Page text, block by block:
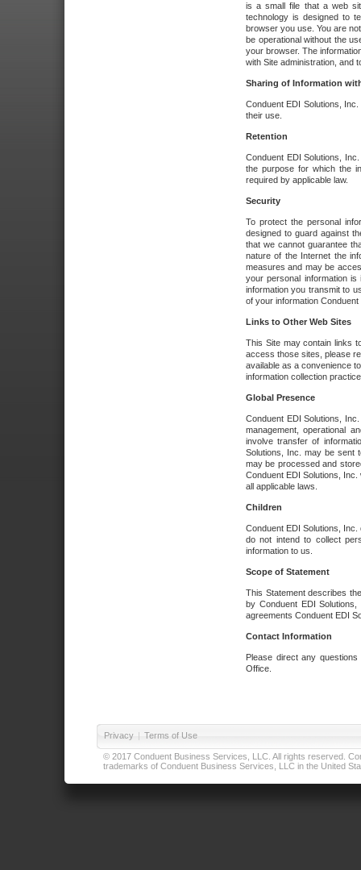
is a small file that a web
technology is designed to
browser you use. You are
be operational without the
your browser. The
with Site administration, and
Sharing of Information
Conduent EDI Solutions,
their use.
Retention
Conduent EDI Solutions,
the purpose for which the
required by applicable law.
Security
To protect the personal
designed to guard against
that we cannot guarantee
nature of the Internet the
measures and may be
your personal information
information you transmit to
of your information
Links to Other Web Sites
This Site may contain links
access those sites, please
available as a convenience
information collection
Global Presence
Conduent EDI Solutions,
management, operational
involve transfer of
Solutions, Inc. may be sent
may be processed and
Conduent EDI Solutions,
all applicable laws.
Children
Conduent EDI Solutions,
do not intend to collect
information to us.
Scope of Statement
This Statement describes
by Conduent EDI
agreements Conduent EDI
Contact Information
Please direct any
Office.
Privacy | Terms of Use
© 2017 Conduent Business Services, LLC. All rights reserved.
trademarks of Conduent Business Services, LLC in the United